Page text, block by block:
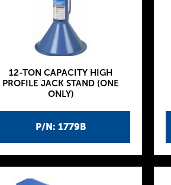
P/N: 1779B
12-TON CAPACITY HIGH
PROFILE JACK STAND (ONE
ONLY)